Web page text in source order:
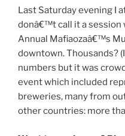
Last Saturday evening I
donâ€™t call it a session
Annual Mafiaozaâ€™s
downtown. Thousands?
numbers but it was
event which included
breweries, many from
other countries: more